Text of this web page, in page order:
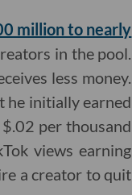
million to nearly
in the pool.
less money.
he initially earned
per thousand
views earning
a creator to quit